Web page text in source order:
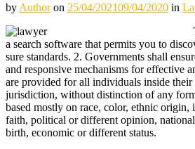
by Authoron 25/04/202109/04/2020 in
a search software that permits you to
sure standards. 2. Governments shall
and responsive mechanisms for effective
are provided for all individuals inside
jurisdiction, without distinction of any
based mostly on race, color, ethnic origin,
faith, political or different opinion,
birth, economic or different status.